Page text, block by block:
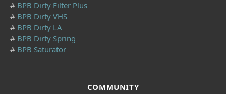
# BPB Dirty Filter Plus
# BPB Dirty VHS
# BPB Dirty LA
# BPB Dirty Spring
# BPB Saturator
COMMUNITY